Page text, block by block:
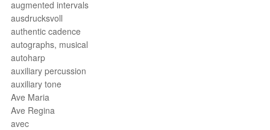
augmented intervals
ausdrucksvoll
authentic cadence
autographs, musical
autoharp
auxiliary percussion
auxiliary tone
Ave Maria
Ave Regina
avec